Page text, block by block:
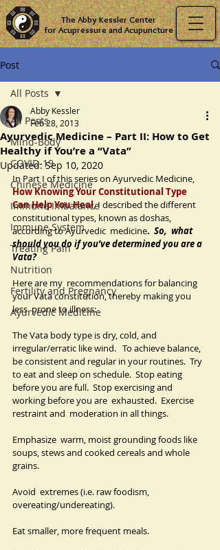
The Abby Kessler Center
for Acupressure and Acupuncture
Post
All Posts
Mind-Body
COVID-19
Chinese Medicine
Immune Imbalance
Immune System
Treating Pain
Nutrition
Fertility and Pregnancy
Ayurvedic Medicine
All Posts
Ayurvedic Medicine – Part II: How to Get
Healthy if You’re a “Vata”
Abby Kessler
Feb 28, 2013
Updated:Sep 10, 2020
In Part I of this series on Ayurvedic Medicine,
How Knowing Your Constitutional Type
Can Help You Heal, I described the different
constitutional types, known as doshas,
according to Ayurvedic  medicine. So,  what
should you do if you’ve determined you are a
Vata?
Here are my  recommendations for balancing
your Vata constitution, thereby making you
less  prone to illness:
The Vata body type is dry, cold, and
irregular/erratic like wind.   To achieve balance,
be consistent and regular in your routines.  Try
to eat and sleep on schedule.  Stop eating
before you are full.  Stop exercising and
working before you are  exhausted.  Exercise
restraint and  moderation in all things.
Emphasize  warm, moist grounding foods like
soups, stews and cooked cereals and whole
grains.
Avoid  extremes (i.e. raw foodism,
overeating/undereating).
Eat smaller, more frequent meals.